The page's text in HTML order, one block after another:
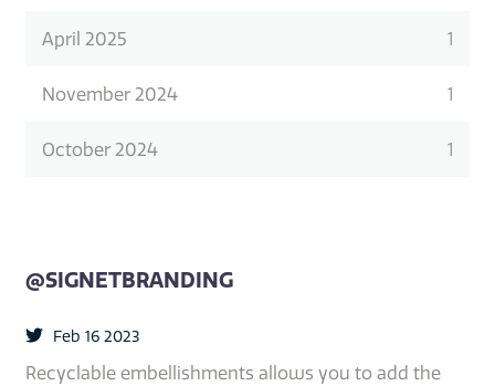
April 2025 1
November 2024 1
October 2024 1
@SIGNETBRANDING
Feb 16 2023
Recyclable embellishments allows you to add the